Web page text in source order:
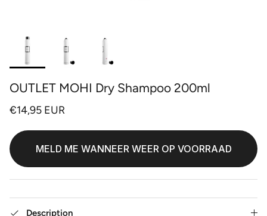
OUTLET MOHI Dry Shampoo 200ml
€14,95 EUR
MELD ME WANNEER WEER OP VOORRAAD
Description